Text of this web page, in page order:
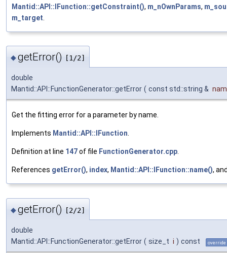
Mantid::API::IFunction::getConstraint(), m_nOwnParams,
m_target
◆getError() [1/2]
double
Mantid::API::FunctionGenerator::getError ( const std::string &
Get the fitting error for a parameter by name.
Implements Mantid::API::IFunction
Definition at line 147of file FunctionGenerator.cpp
References getError(), index, Mantid::API::IFunction::name(),
◆getError() [2/2]
double
Mantid::API::FunctionGenerator::getError ( size_t i ) const override